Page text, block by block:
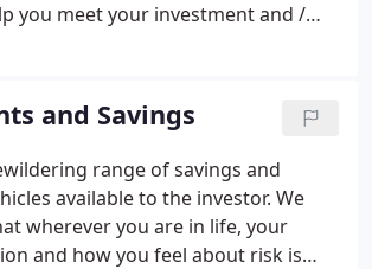
you meet your investment and /
If you would like an
us now for an appointment.
and Savings
range of savings and
available to the investor. We
wherever you are in life, your
and how you feel about risk is